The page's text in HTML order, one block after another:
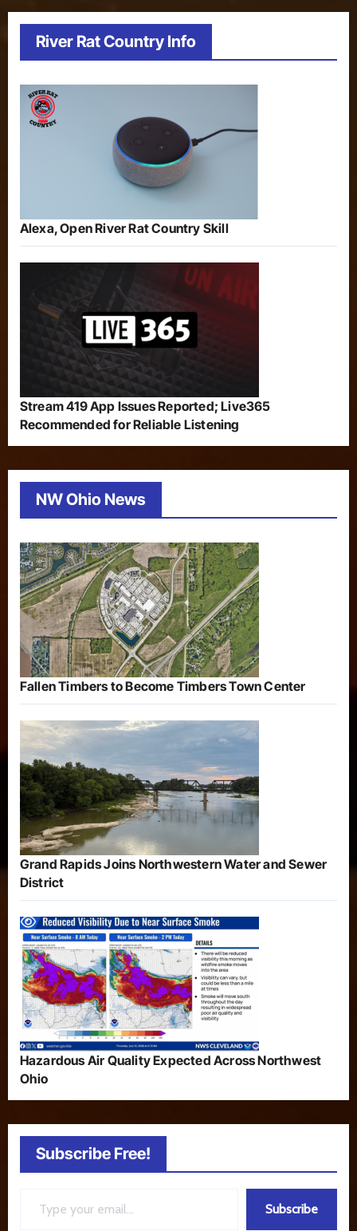
River Rat Country Info
Alexa, Open River Rat Country Skill
Stream 419 App Issues Reported; Live365
Recommended for Reliable Listening
NW Ohio News
Fallen Timbers to Become Timbers Town Center
Grand Rapids Joins Northwestern Water and Sewer
District
Hazardous Air Quality Expected Across Northwest
Ohio
Subscribe Free!
Subscribe